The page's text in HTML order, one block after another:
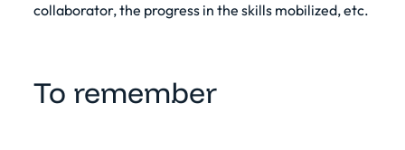
collaborator, the progress in the skills mobilized, etc.
To remember